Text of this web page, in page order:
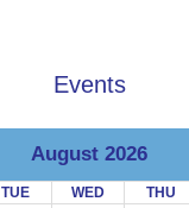
Events
August 2026
TUE WED THU